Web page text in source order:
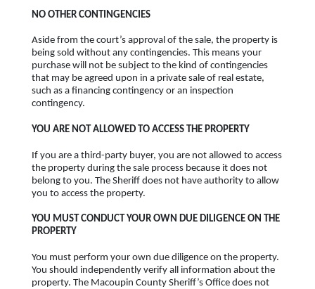
NO OTHER CONTINGENCIES
Aside from the court’s approval of the sale, the property is
being sold without any contingencies. This means your
purchase will not be subject to the kind of contingencies
that may be agreed upon in a private sale of real estate,
such as a financing contingency or an inspection
contingency.
YOU ARE NOT ALLOWED TO ACCESS THE PROPERTY
If you are a third-party buyer, you are not allowed to access
the property during the sale process because it does not
belong to you. The Sheriff does not have authority to allow
you to access the property.
YOU MUST CONDUCT YOUR OWN DUE DILIGENCE ON THE
PROPERTY
You must perform your own due diligence on the property.
You should independently verify all information about the
property. The Macoupin County Sheriff’s Office does not